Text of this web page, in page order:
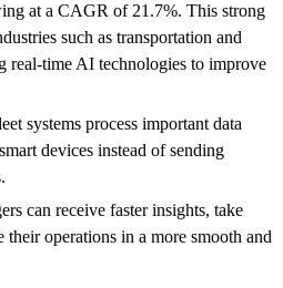
at a CAGR of 21.7%. This strong
such as transportation and
real-time AI technologies to improve
systems process important data
devices instead of sending
can receive faster insights, take
their operations in a more smooth and